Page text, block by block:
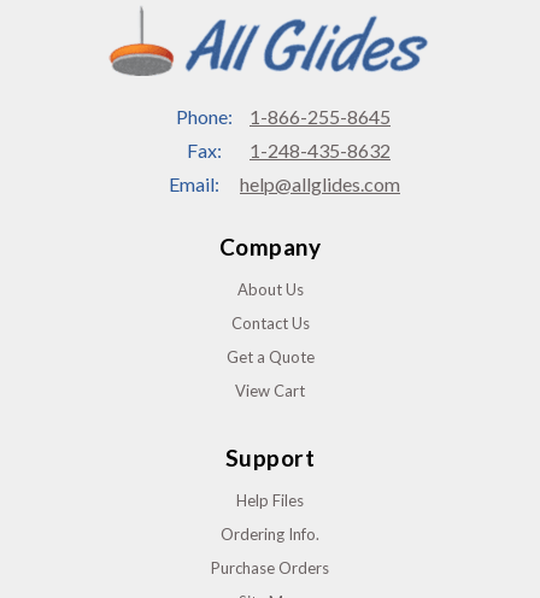
Phone:
1-866-255-8645
Fax:
1-248-435-8632
Email:
help@allglides.com
Company
About Us
Contact Us
Get a Quote
View Cart
Support
Help Files
Ordering Info.
Purchase Orders